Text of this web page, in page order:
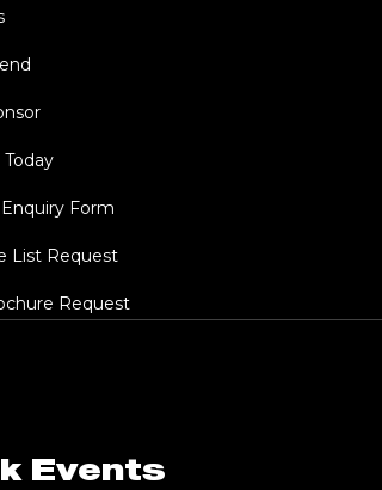
Form
List Request
Request
Events